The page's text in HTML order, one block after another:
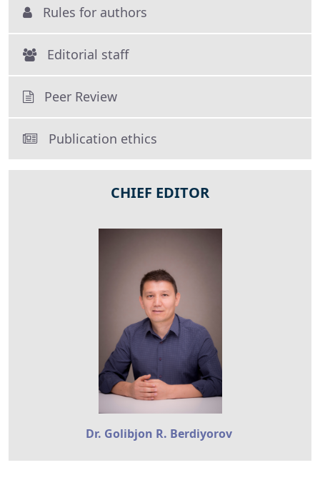
Rules for authors
Editorial staff
Peer Review
Publication ethics
CHIEF EDITOR
Dr. Golibjon R. Berdiyorov